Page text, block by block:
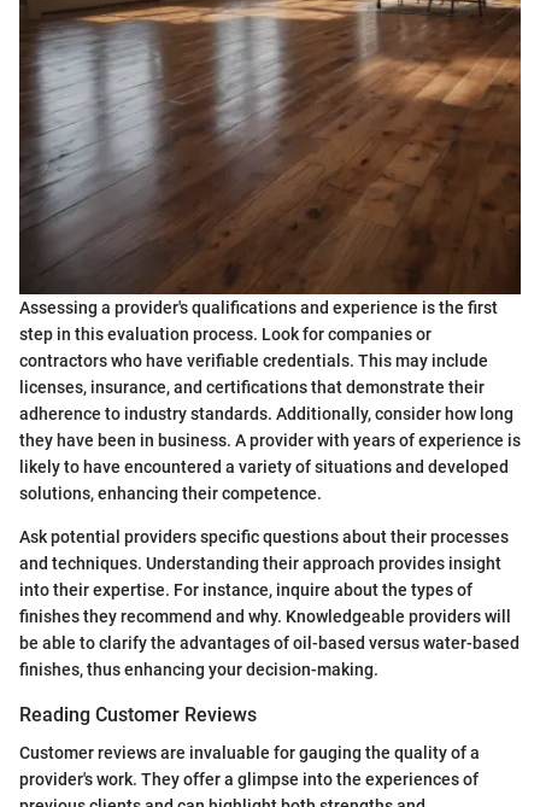
Assessing a provider's qualifications and experience is the first
step in this evaluation process. Look for companies or
contractors who have verifiable credentials. This may include
licenses, insurance, and certifications that demonstrate their
adherence to industry standards. Additionally, consider how long
they have been in business. A provider with years of experience is
likely to have encountered a variety of situations and developed
solutions, enhancing their competence.
Ask potential providers specific questions about their processes
and techniques. Understanding their approach provides insight
into their expertise. For instance, inquire about the types of
finishes they recommend and why. Knowledgeable providers will
be able to clarify the advantages of oil-based versus water-based
finishes, thus enhancing your decision-making.
Reading Customer Reviews
Customer reviews are invaluable for gauging the quality of a
provider's work. They offer a glimpse into the experiences of